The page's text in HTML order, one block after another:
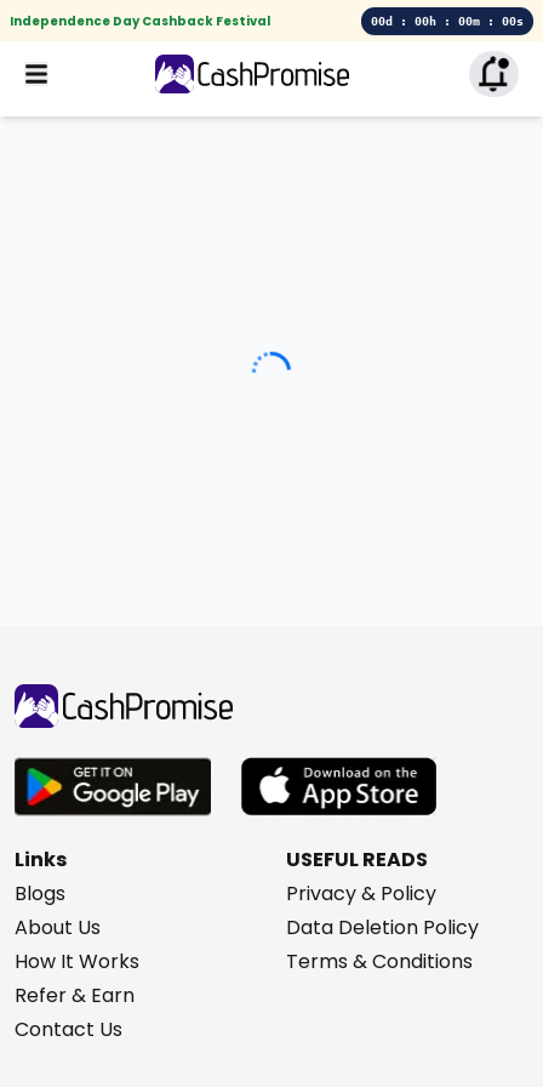
Independence Day Cashback Festival 00d : 00h : 00m : 00s
Links
Blogs
About Us
How It Works
Refer & Earn
Contact Us
USEFUL READS
Privacy & Policy
Data Deletion Policy
Terms & Conditions